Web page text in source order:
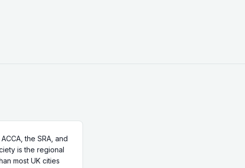
the SRA, and
is the regional
most UK cities